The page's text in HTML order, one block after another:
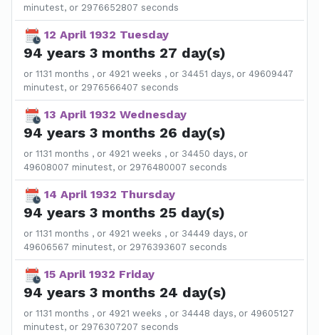
minutest, or 2976652807 seconds
12 April 1932 Tuesday
94 years 3 months 27 day(s)
or 1131 months , or 4921 weeks , or 34451 days, or 49609447
minutest, or 2976566407 seconds
13 April 1932 Wednesday
94 years 3 months 26 day(s)
or 1131 months , or 4921 weeks , or 34450 days, or
49608007 minutest, or 2976480007 seconds
14 April 1932 Thursday
94 years 3 months 25 day(s)
or 1131 months , or 4921 weeks , or 34449 days, or
49606567 minutest, or 2976393607 seconds
15 April 1932 Friday
94 years 3 months 24 day(s)
or 1131 months , or 4921 weeks , or 34448 days, or 49605127
minutest, or 2976307207 seconds